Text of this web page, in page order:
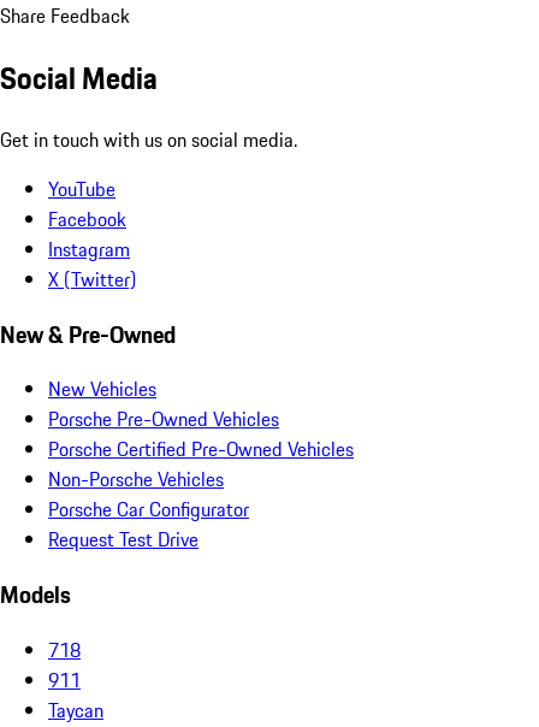
Share Feedback
Social Media
Get in touch with us on social media.
YouTube
Facebook
Instagram
X (Twitter)
New & Pre-Owned
New Vehicles
Porsche Pre-Owned Vehicles
Porsche Certified Pre-Owned Vehicles
Non-Porsche Vehicles
Porsche Car Configurator
Request Test Drive
Models
718
911
Taycan